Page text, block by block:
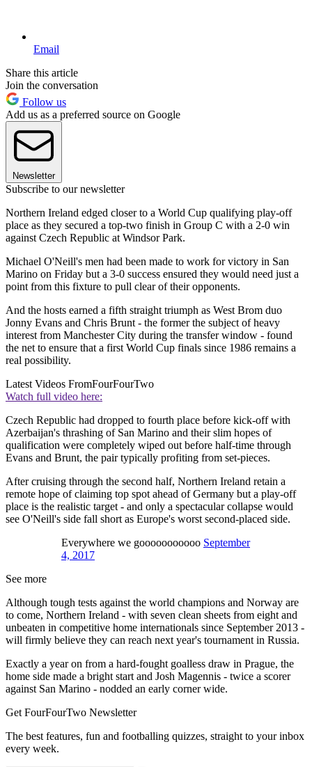
Email
Share this article
Join the conversation
Follow us
Add us as a preferred source on Google
Newsletter
Subscribe to our newsletter
Northern Ireland edged closer to a World Cup qualifying play-off
place as they secured a top-two finish in Group C with a 2-0 win
against Czech Republic at Windsor Park.
Michael O'Neill's men had been made to work for victory in San
Marino on Friday but a 3-0 success ensured they would need just a
point from this fixture to pull clear of their opponents.
And the hosts earned a fifth straight triumph as West Brom duo
Jonny Evans and Chris Brunt - the former the subject of heavy
interest from Manchester City during the transfer window - found
the net to ensure that a first World Cup finals since 1986 remains a
real possibility.
Latest Videos FromFourFourTwo
Watch full video here:
Czech Republic had dropped to fourth place before kick-off with
Azerbaijan's thrashing of San Marino and their slim hopes of
qualification were completely wiped out before half-time through
Evans and Brunt, the pair typically profiting from set-pieces.
After cruising through the second half, Northern Ireland retain a
remote hope of claiming top spot ahead of Germany but a play-off
place is the realistic target - and only a spectacular collapse would
see O'Neill's side fall short as Europe's worst second-placed side.
Everywhere we gooooooooooo September
4, 2017
See more
Although tough tests against the world champions and Norway are
to come, Northern Ireland - with seven clean sheets from eight and
unbeaten in competitive home internationals since September 2013 -
will firmly believe they can reach next year's tournament in Russia.
Exactly a year on from a hard-fought goalless draw in Prague, the
home side made a bright start and Josh Magennis - twice a scorer
against San Marino - nodded an early corner wide.
Get FourFourTwo Newsletter
The best features, fun and footballing quizzes, straight to your inbox
every week.